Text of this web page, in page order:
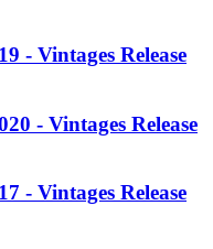
- Vintages Release
- Vintages Release
- Vintages Release